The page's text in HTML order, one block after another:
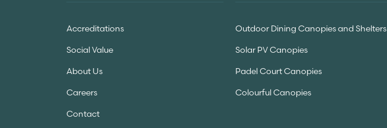
Accreditations
Social Value
About Us
Careers
Contact
Outdoor Dining Canopies and Shelters
Solar PV Canopies
Padel Court Canopies
Colourful Canopies